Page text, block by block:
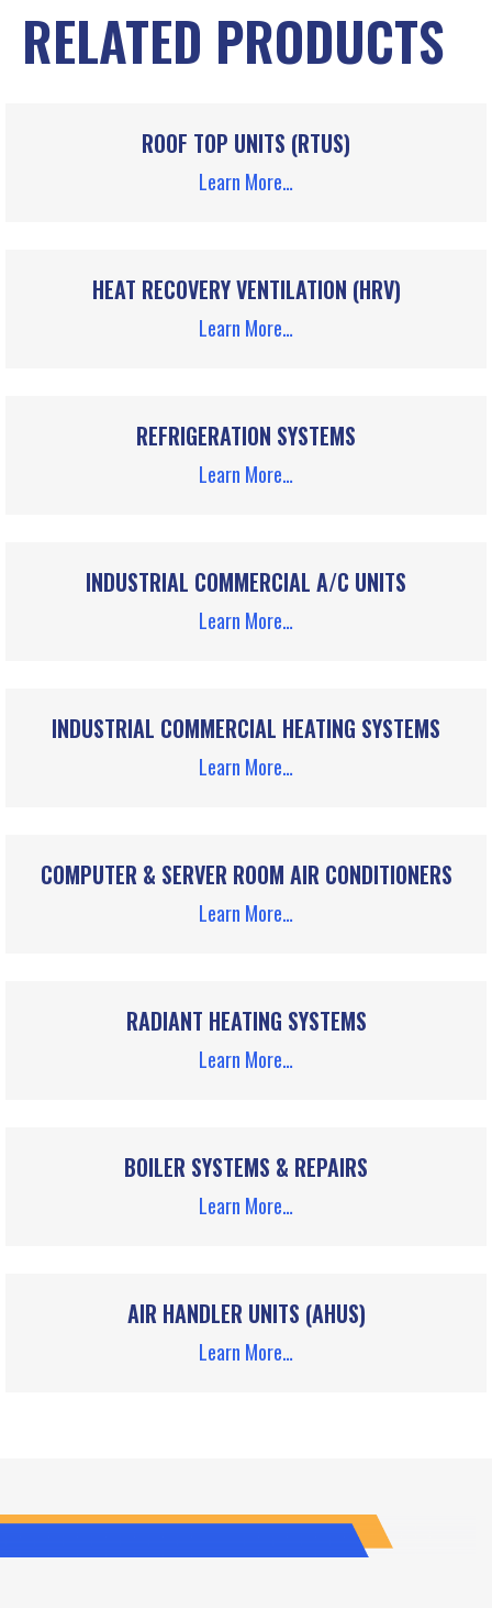
RELATED PRODUCTS
ROOF TOP UNITS (RTUS)
Learn More…
HEAT RECOVERY VENTILATION (HRV)
Learn More…
REFRIGERATION SYSTEMS
Learn More…
INDUSTRIAL COMMERCIAL A/C UNITS
Learn More…
INDUSTRIAL COMMERCIAL HEATING SYSTEMS
Learn More…
COMPUTER & SERVER ROOM AIR CONDITIONERS
Learn More…
RADIANT HEATING SYSTEMS
Learn More…
BOILER SYSTEMS & REPAIRS
Learn More…
AIR HANDLER UNITS (AHUS)
Learn More…